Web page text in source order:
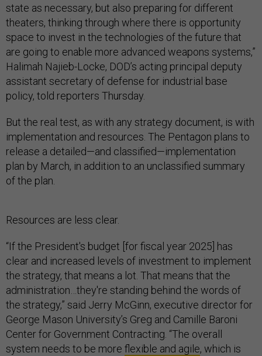
state as necessary, but also preparing for different
theaters, thinking through where there is opportunity
space to invest in the technologies of the future that
are going to enable more advanced weapons systems,”
Halimah Najieb-Locke, DOD’s acting principal deputy
assistant secretary of defense for industrial base
policy, told reporters Thursday.
But the real test, as with any strategy document, is with
implementation and resources. The Pentagon plans to
release a detailed—and classified—implementation
plan by March, in addition to an unclassified summary
of the plan.
Resources are less clear.
“If the President's budget [for fiscal year 2025] has
clear and increased levels of investment to implement
the strategy, that means a lot. That means that the
administration…they're standing behind the words of
the strategy,” said Jerry McGinn, executive director for
George Mason University’s Greg and Camille Baroni
Center for Government Contracting. “The overall
system needs to be more flexible and agile, which is